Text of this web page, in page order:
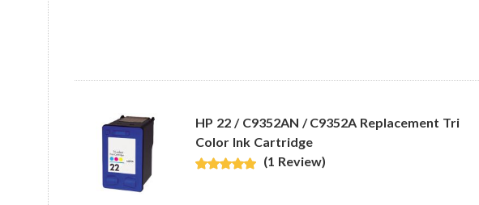
HP 22 / C9352AN / C9352A Replacement Tri
Color Ink Cartridge
(1 Review)